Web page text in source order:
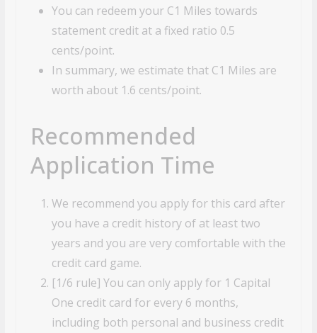
You can redeem your C1 Miles towards
statement credit at a fixed ratio 0.5
cents/point.
In summary, we estimate that C1 Miles are
worth about 1.6 cents/point.
Recommended
Application Time
We recommend you apply for this card after
you have a credit history of at least two
years and you are very comfortable with the
credit card game.
[1/6 rule] You can only apply for 1 Capital
One credit card for every 6 months,
including both personal and business credit